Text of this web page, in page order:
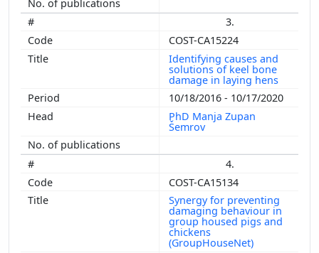
3.
COST-CA15224
Identifying causes and
solutions of keel bone
damage in laying hens
10/18/2016 - 10/17/2020
PhD Manja Zupan
Šemrov
4.
COST-CA15134
Synergy for preventing
damaging behaviour in
group housed pigs and
chickens
(GroupHouseNet)